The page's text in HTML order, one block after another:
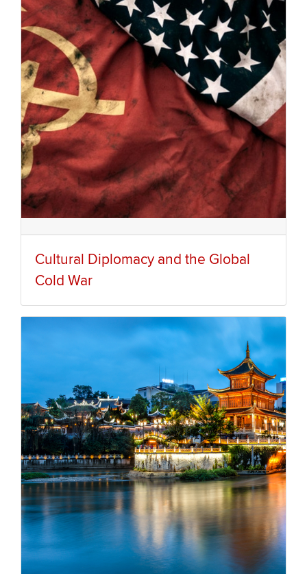
Cultural Diplomacy and the Global
Cold War